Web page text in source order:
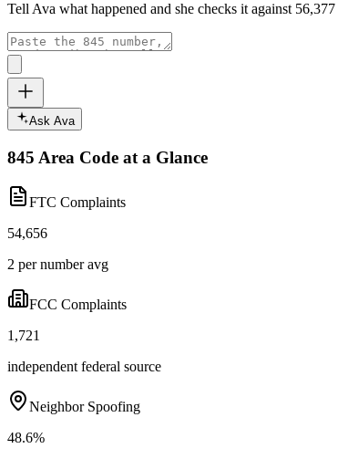
Tell Ava what happened and she checks it against 56,377
Ask Ava
845 Area Code at a Glance
FTC Complaints
54,656
2 per number avg
FCC Complaints
1,721
independent federal source
Neighbor Spoofing
48.6%